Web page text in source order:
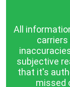
All
carriers
subjective
that it's
missed